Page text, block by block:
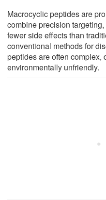
Macrocyclic peptides are
combine precision
fewer side effects than
conventional methods for
peptides are often complex,
environmentally unfriendly.